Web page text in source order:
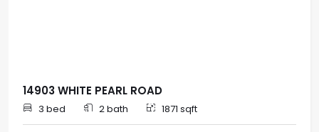
14903 WHITE PEARL ROAD
3 bed 2 bath 1871 sqft